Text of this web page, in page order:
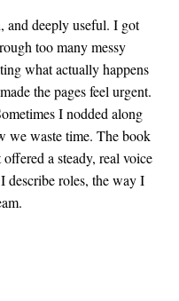
and deeply useful. I got
too many messy
what actually happens
the pages feel urgent.
I nodded along
we waste time. The book
a steady, real voice
describe roles, the way I